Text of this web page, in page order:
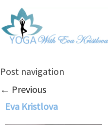
Post navigation
← Previous
Eva Kristlova